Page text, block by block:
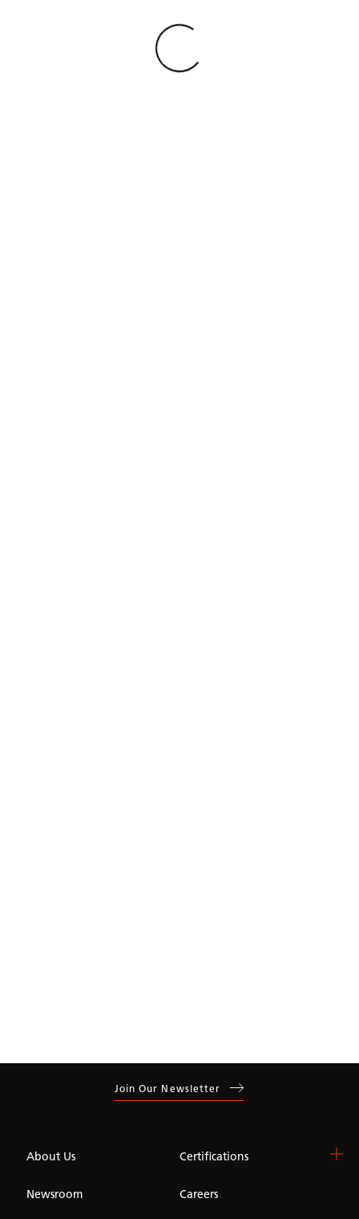
Loading
Join Our Newsletter
About Us Certifications
Newsroom Careers